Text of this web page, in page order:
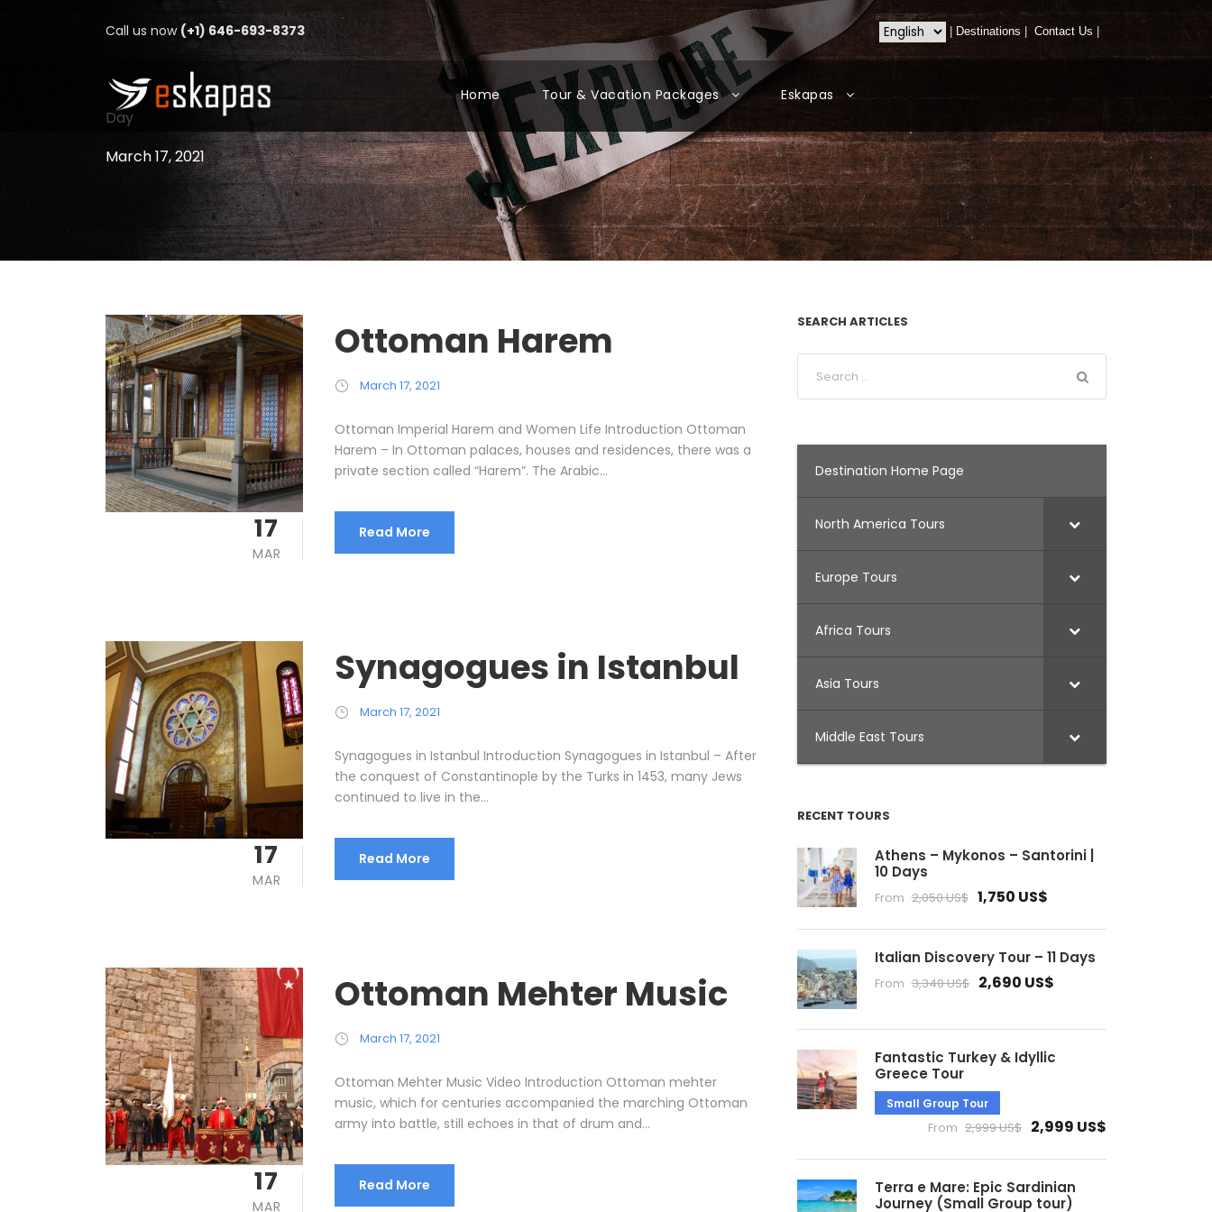
Call us now (+1) 646-693-8373 Destinations Contact Us
Home Tour & Vacation Packages Eskapas
Day
March 17, 2021
17
MAR
Ottoman Harem
March 17, 2021
Ottoman Imperial Harem and Women Life Introduction Ottoman
Harem – In Ottoman palaces, houses and residences, there was a
private section called “Harem”. The Arabic...
Read More
17
MAR
Synagogues in Istanbul
March 17, 2021
Synagogues in Istanbul Introduction Synagogues in Istanbul – After
the conquest of Constantinople by the Turks in 1453, many Jews
continued to live in the...
Read More
17
MAR
Ottoman Mehter Music
March 17, 2021
Ottoman Mehter Music Video Introduction Ottoman mehter
music, which for centuries accompanied the marching Ottoman
army into battle, still echoes in that of drum and...
Read More
SEARCH ARTICLES
Destination Home Page
North America Tours
Europe Tours
Africa Tours
Asia Tours
Middle East Tours
RECENT TOURS
Athens – Mykonos – Santorini |
10 Days
From 2,050 US$ 1,750 US$
Italian Discovery Tour – 11 Days
From 3,340 US$ 2,690 US$
Fantastic Turkey & Idyllic
Greece Tour
Small Group Tour
From 2,999 US$ 2,999 US$
Terra e Mare: Epic Sardinian
Journey (Small Group tour)